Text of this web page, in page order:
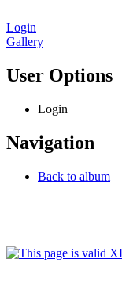
Login
Gallery
User Options
Login
Navigation
Back to album